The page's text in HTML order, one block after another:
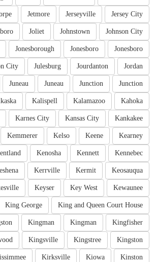
Jersey City
Jerseyville
Jetmore
Johnson City
Johnstown
Joliet
Jonesboro
Jonesboro
Jonesborough
Jordan
Jourdanton
Julesburg
City
Junction
Junction
Juneau
Juneau
Kahoka
Kalamazoo
Kalispell
Kankakee
Kansas City
Karnes City
Kearney
Keene
Kelso
Kemmerer
Kennebec
Kennett
Kenosha
Keosauqua
Kermit
Kerrville
Kewaunee
Key West
Keyser
King and Queen Court House
King George
Kingfisher
Kingman
Kingman
Kingston
Kingstree
Kingsville
Kinston
Kiowa
Kirksville